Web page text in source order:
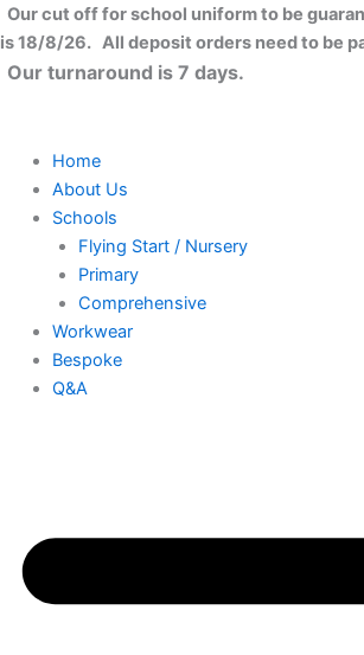
Skip
to
content
Our cut off for school uniform to be
is 18/8/26. All deposit orders need to be
Our turnaround is 7 days.
Home
About Us
Schools
Flying Start / Nursery
Primary
Comprehensive
Workwear
Bespoke
Q&A